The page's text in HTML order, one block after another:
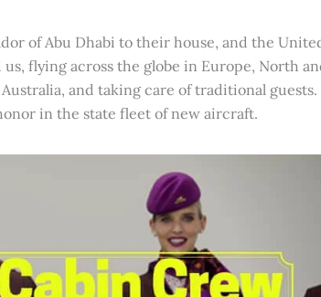
of Abu Dhabi to their house, and the
flying across the globe in Europe, North
and taking care of traditional guests.
in the state fleet of new aircraft.